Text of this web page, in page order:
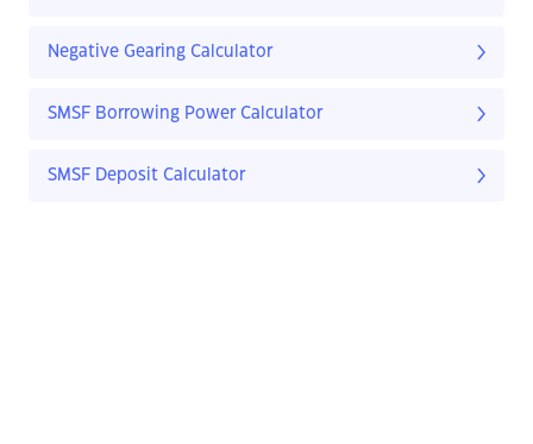
Negative Gearing Calculator
SMSF Borrowing Power Calculator
SMSF Deposit Calculator